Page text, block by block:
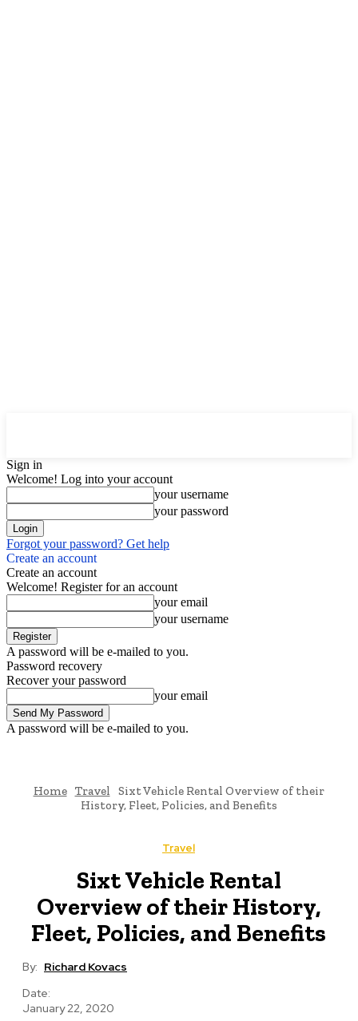
Sign in
Welcome! Log into your account
your username
your password
Forgot your password? Get help
Create an account
Create an account
Welcome! Register for an account
your email
your username
A password will be e-mailed to you.
Password recovery
Recover your password
your email
A password will be e-mailed to you.
Home Travel
Sixt Vehicle Rental Overview of their
History, Fleet, Policies, and Benefits
Travel
Sixt Vehicle Rental
Overview of their History,
Fleet, Policies, and Benefits
By: Richard Kovacs
Date:
January 22, 2020